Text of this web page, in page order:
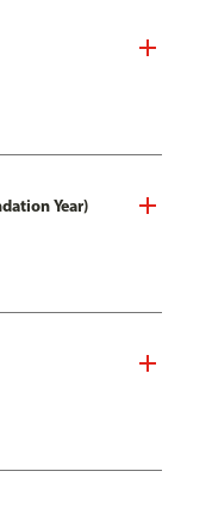
Year)